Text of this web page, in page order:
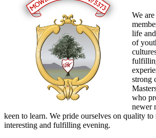
We
life
of
strong
who
newer
keen to learn. We pride ourselves on quality to
interesting and fulfilling evening.